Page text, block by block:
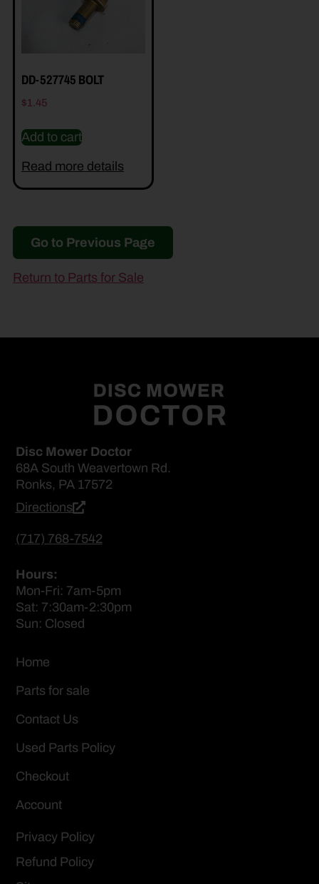
DD-527745 BOLT
$1.45
Add to cart
Read more details
Go to Previous Page
Return to Parts for Sale
Disc Mower Doctor
68A South Weavertown Rd.
Ronks, PA 17572
Directions
(717) 768-7542
Hours:
Mon-Fri: 7am-5pm
Sat: 7:30am-2:30pm
Sun: Closed
Home
Parts for sale
Contact Us
Used Parts Policy
Checkout
Account
Privacy Policy
Refund Policy